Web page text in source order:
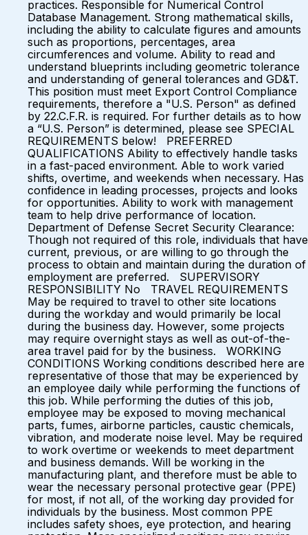
practices. Responsible for Numerical Control
Database Management. Strong mathematical skills,
including the ability to calculate figures and amounts
such as proportions, percentages, area
circumferences and volume. Ability to read and
understand blueprints including geometric tolerance
and understanding of general tolerances and GD&T.
This position must meet Export Control Compliance
requirements, therefore a "U.S. Person" as defined
by 22.C.F.R. is required. For further details as to how
a “U.S. Person” is determined, please see SPECIAL
REQUIREMENTS below! PREFERRED
QUALIFICATIONS Ability to effectively handle tasks
in a fast-paced environment. Able to work varied
shifts, overtime, and weekends when necessary. Has
confidence in leading processes, projects and looks
for opportunities. Ability to work with management
team to help drive performance of location.
Department of Defense Secret Security Clearance:
Though not required of this role, individuals that have
current, previous, or are willing to go through the
process to obtain and maintain during the duration of
employment are preferred. SUPERVISORY
RESPONSIBILITY No TRAVEL REQUIREMENTS
May be required to travel to other site locations
during the workday and would primarily be local
during the business day. However, some projects
may require overnight stays as well as out-of-the-
area travel paid for by the business. WORKING
CONDITIONS Working conditions described here are
representative of those that may be experienced by
an employee daily while performing the functions of
this job. While performing the duties of this job,
employee may be exposed to moving mechanical
parts, fumes, airborne particles, caustic chemicals,
vibration, and moderate noise level. May be required
to work overtime or weekends to meet department
and business demands. Will be working in the
manufacturing plant, and therefore must be able to
wear the necessary personal protective gear (PPE)
for most, if not all, of the working day provided for
individuals by the business. Most common PPE
includes safety shoes, eye protection, and hearing